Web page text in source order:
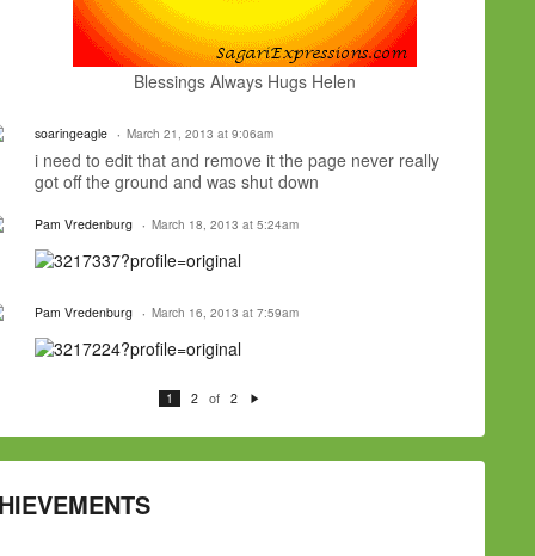
Blessings Always Hugs Helen
soaringeagle March 21, 2013 at 9:06am
i need to edit that and remove it the page never really
got off the ground and was shut down
Pam Vredenburg March 18, 2013 at 5:24am
Pam Vredenburg March 16, 2013 at 7:59am
1 2 of 2
xt